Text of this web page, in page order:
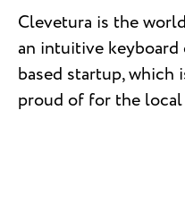
Clevetura is the
an intuitive keyboard
based startup,
proud of for the